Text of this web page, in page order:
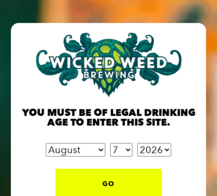
YOU MUST BE OF LEGAL DRINKING
AGE TO ENTER THIS SITE.
GO
BACK TO ALL EVENTS
OPEN TODAY 12:00PM - 11:00PM
91 Biltmore Ave.
1 (828) 575-9599